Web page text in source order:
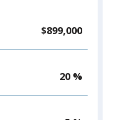
$899,000
20 %